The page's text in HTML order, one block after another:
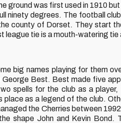
ground was first used in 1910
ninety degrees. The football
county of Dorset. They start
league tie is a mouth-watering
big names playing for them
George Best. Best made five
spells for the club as a
place as a legend of the club.
the Cherries between
shape John and Kevin Bond.